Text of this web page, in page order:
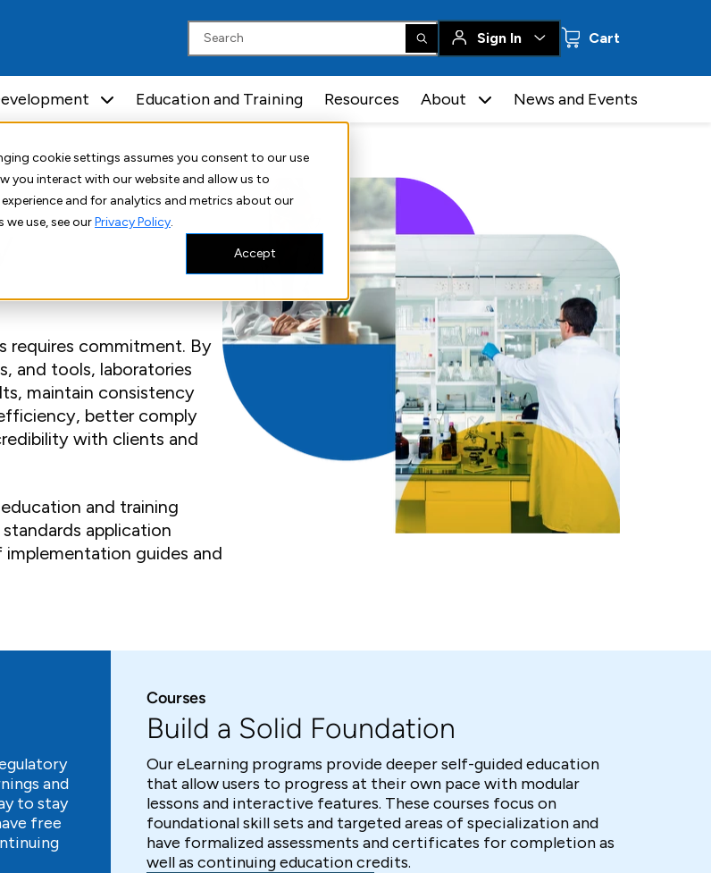
cookie settings assumes you consent to our use
you interact with our website and allow us to
and for analytics and metrics about our
use, see ourPrivacy Policy.
Accept
Sign In Cart
Education and Training Resources About News and Events
requires commitment. By
and tools, laboratories
maintain consistency
better comply
with clients and
and training
application
implementation guides and
and
to stay
free
Courses
Build a Solid Foundation
Our eLearning programs provide deeper self-guided education
that allow users to progress at their own pace with modular
lessons and interactive features. These courses focus on
foundational skill sets and targeted areas of specialization and
have formalized assessments and certificates for completion as
well as continuing education credits.